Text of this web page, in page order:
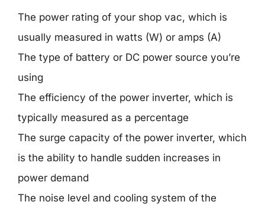
The power rating of your shop vac, which is
usually measured in watts (W) or amps (A)
The type of battery or DC power source you’re
using
The efficiency of the power inverter, which is
typically measured as a percentage
The surge capacity of the power inverter, which
is the ability to handle sudden increases in
power demand
The noise level and cooling system of the